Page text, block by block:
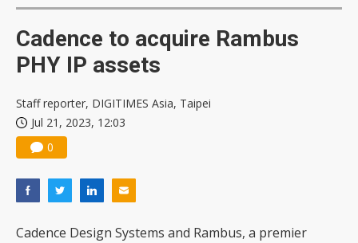
Cadence to acquire Rambus
PHY IP assets
Staff reporter, DIGITIMES Asia, Taipei
Jul 21, 2023, 12:03
0
Cadence Design Systems and Rambus, a premier